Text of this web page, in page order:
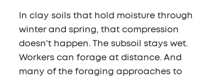
In clay soils that hold moisture through
winter and spring, that compression
doesn't happen. The subsoil stays wet.
Workers can forage at distance. And
many of the foraging approaches to